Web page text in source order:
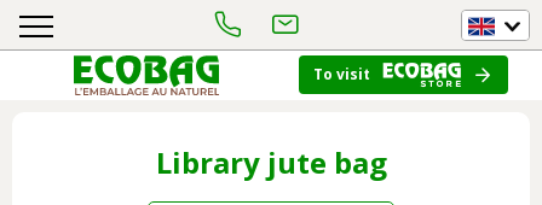
To visit
Library jute bag